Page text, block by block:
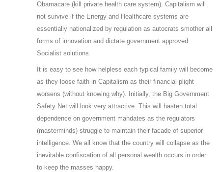
Obamacare (kill private health care system). Capitalism will
not survive if the Energy and Healthcare systems are
essentially nationalized by regulation as autocrats smother all
forms of innovation and dictate government approved
Socialist solutions.
It is easy to see how helpless each typical family will become
as they loose faith in Capitalism as their financial plight
worsens (without knowing why). Initially, the Big Government
Safety Net will look very attractive. This will hasten total
dependence on government mandates as the regulators
(masterminds) struggle to maintain their facade of superior
intelligence. We all know that the country will collapse as the
inevitable confiscation of all personal wealth occurs in order
to keep the masses happy.